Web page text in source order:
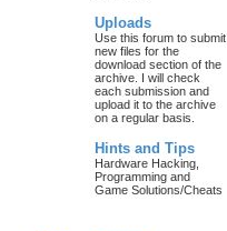
Uploads
Use this forum to submit
new files for the
download section of the
archive. I will check
each submission and
upload it to the archive
on a regular basis.
Hints and Tips
Hardware Hacking,
Programming and
Game Solutions/Cheats